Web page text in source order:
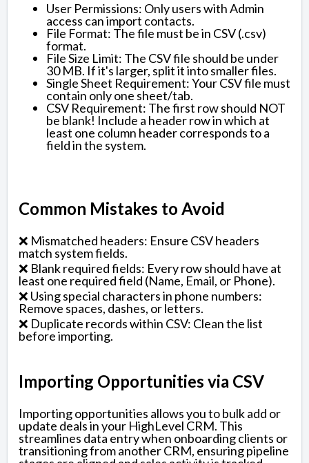
User Permissions: Only users with Admin
access can import contacts.
File Format: The file must be in CSV (.csv)
format.
File Size Limit: The CSV file should be under
30 MB. If it's larger, split it into smaller files.
Single Sheet Requirement: Your CSV file must
contain only one sheet/tab.
CSV Requirement: The first row should NOT
be blank! Include a header row in which at
least one column header corresponds to a
field in the system.
Common Mistakes to Avoid
❌ Mismatched headers: Ensure CSV headers
match system fields.
❌ Blank required fields: Every row should have at
least one required field (Name, Email, or Phone).
❌ Using special characters in phone numbers:
Remove spaces, dashes, or letters.
❌ Duplicate records within CSV: Clean the list
before importing.
Importing Opportunities via CSV
Importing opportunities allows you to bulk add or
update deals in your HighLevel CRM. This
streamlines data entry when onboarding clients or
transitioning from another CRM, ensuring pipeline